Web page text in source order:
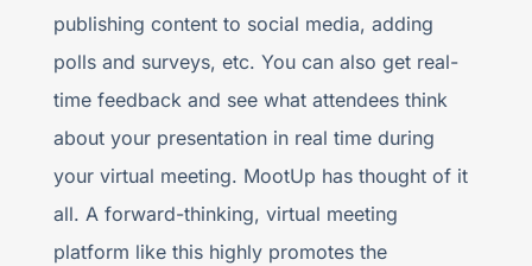
publishing content to social media, adding
polls and surveys, etc. You can also get real-
time feedback and see what attendees think
about your presentation in real time during
your virtual meeting. MootUp has thought of it
all. A forward-thinking, virtual meeting
platform like this highly promotes the